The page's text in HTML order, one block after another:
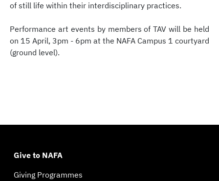
of still life within their interdisciplinary practices.
Performance art events by members of TAV will be held
on 15 April, 3pm - 6pm at the NAFA Campus 1 courtyard
(ground level).
Give to NAFA
Giving Programmes